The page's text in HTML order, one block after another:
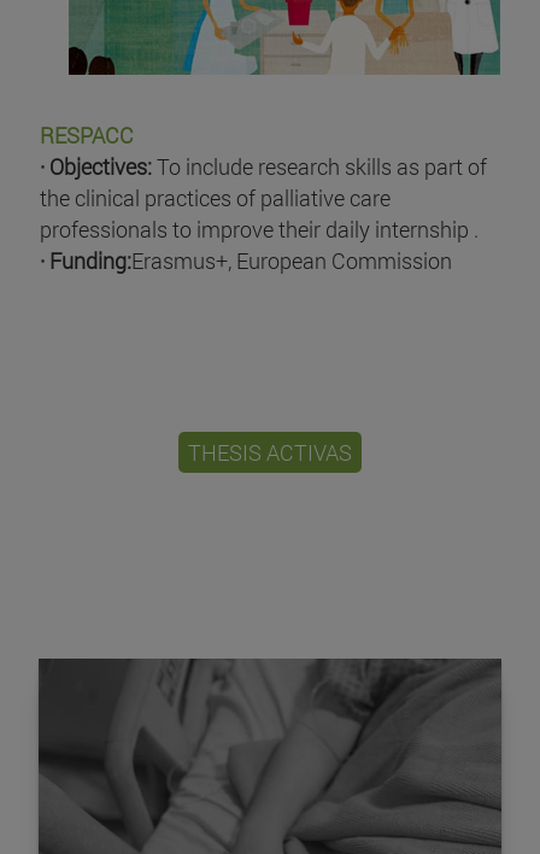
RESPACC
· Objectives:To include research skills as part of
the clinical practices of palliative care
professionals to improve their daily internship .
· Funding:Erasmus+, European Commission
THESIS ACTIVAS